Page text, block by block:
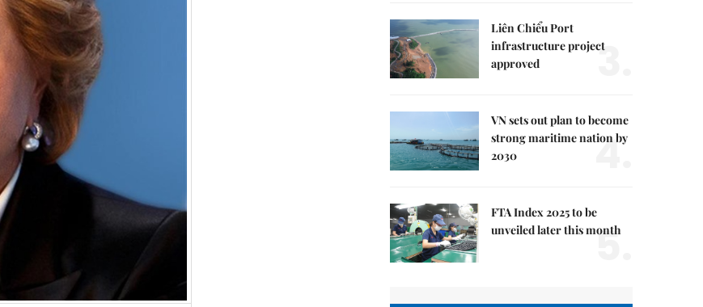
Liên Chiểu Port
infrastructure project
approved
3.
VN sets out plan to become
strong maritime nation by
2030
4.
FTA Index 2025 to be
unveiled later this month
5.